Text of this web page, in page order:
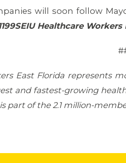
will soon follow
Healthcare Workers
East Florida
and fastest-growing
part of the 2.1 million-